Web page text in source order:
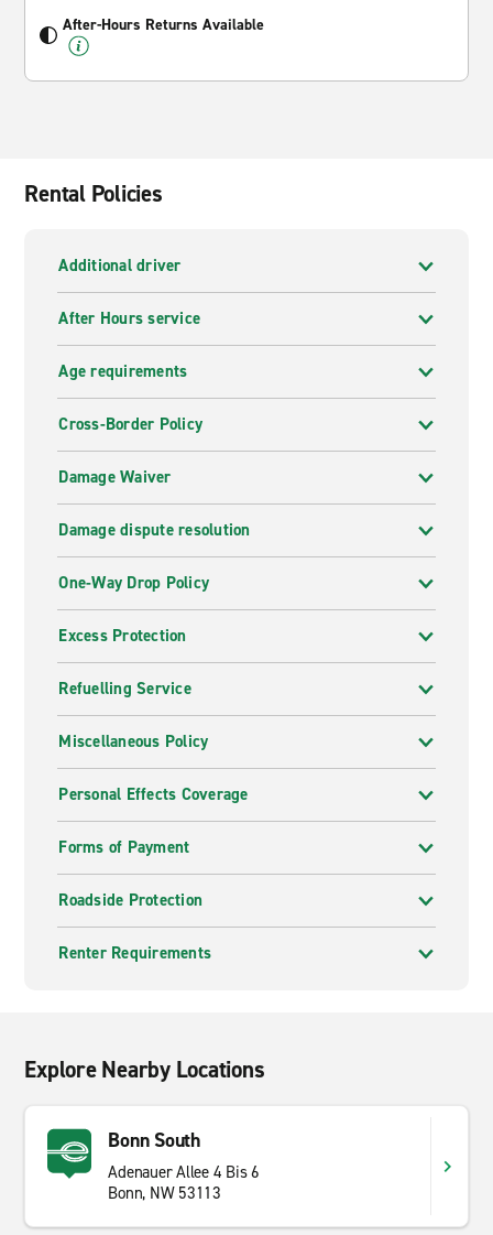
After-Hours Returns Available
Rental Policies
Additional driver
After Hours service
Age requirements
Cross-Border Policy
Damage Waiver
Damage dispute resolution
One-Way Drop Policy
Excess Protection
Refuelling Service
Miscellaneous Policy
Personal Effects Coverage
Forms of Payment
Roadside Protection
Renter Requirements
Explore Nearby Locations
Bonn South
Adenauer Allee 4 Bis 6
Bonn, NW 53113